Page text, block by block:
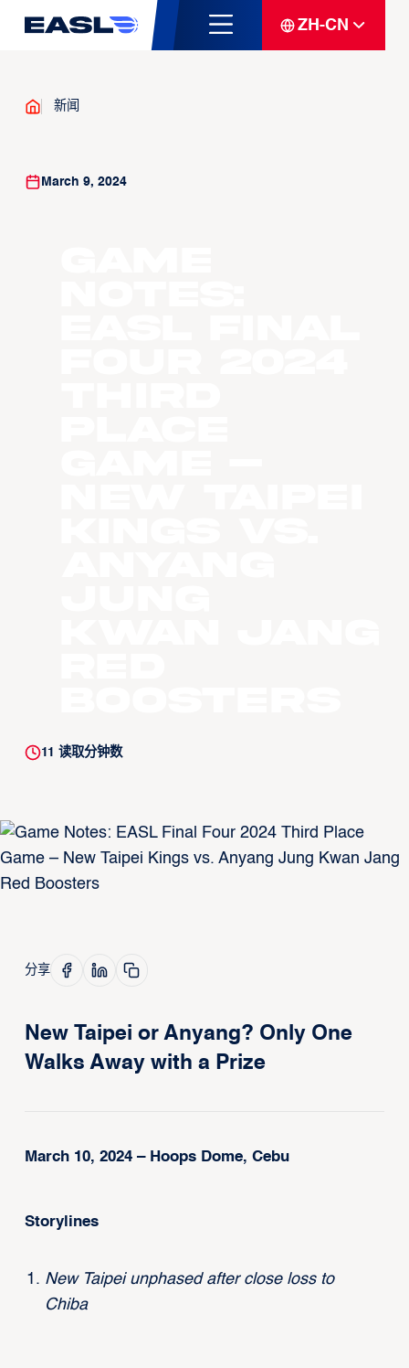
ZH-CN
新闻
March 9, 2024
11 读取分钟数
分享
New Taipei or Anyang? Only One
Walks Away with a Prize
March 10, 2024 – Hoops Dome, Cebu
Storylines
New Taipei unphased after close loss to
Chiba